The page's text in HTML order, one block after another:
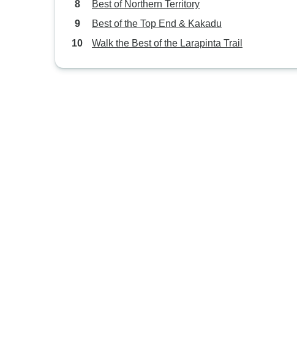
Best of Northern Territory
Best of the Top End & Kakadu
Walk the Best of the Larapinta Trail